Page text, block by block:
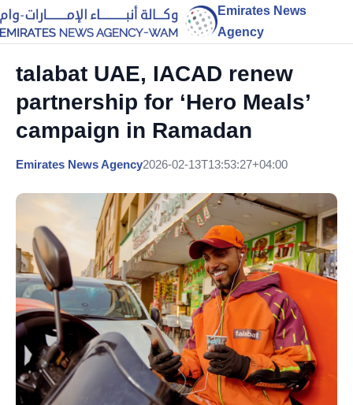
Emirates News
Agency
talabat UAE, IACAD renew
partnership for ‘Hero Meals’
campaign in Ramadan
Emirates News Agency2026-02-13T13:53:27+04:00